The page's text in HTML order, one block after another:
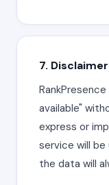
7.
available"
express or
service will
the data will